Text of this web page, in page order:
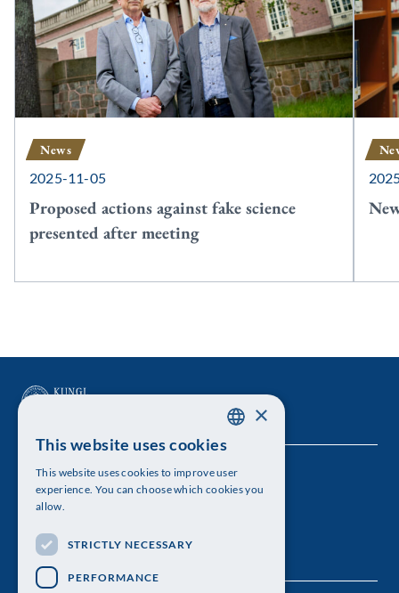
News
2025-11-05
Proposed actions against fake science
presented after meeting
The Royal Swedish Academy of Sciences
Visiting address: Lilla Frescativägen 4A
Telephone: 08-673 95 00
ENGLISH
×
This website uses cookies
This website uses cookies to improve user
experience. You can choose which cookies you
allow.
STRICTLY NECESSARY
PERFORMANCE